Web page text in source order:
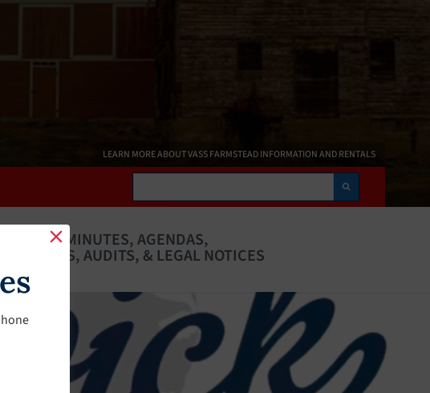
LEARN MORE ABOUT VASS FARMSTEAD INFORMATION AND RENTALS
Search
MINUTES, AGENDAS,
BUDGETS, AUDITS, & LEGAL NOTICES